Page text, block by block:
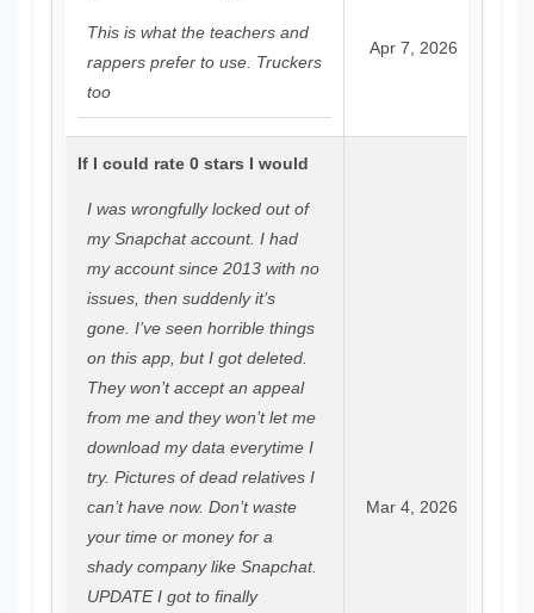
This is what the teachers and
rappers prefer to use. Truckers
too
Apr 7, 2026
If I could rate 0 stars I would
I was wrongfully locked out of
my Snapchat account. I had
my account since 2013 with no
issues, then suddenly it’s
gone. I’ve seen horrible things
on this app, but I got deleted.
They won’t accept an appeal
from me and they won’t let me
download my data everytime I
try. Pictures of dead relatives I
can’t have now. Don’t waste
your time or money for a
shady company like Snapchat.
UPDATE I got to finally
Mar 4, 2026